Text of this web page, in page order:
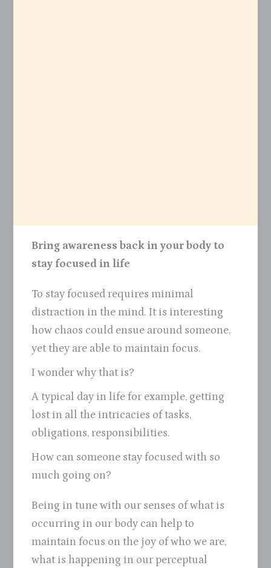
Bring awareness back in your body to
stay focused in life
To stay focused requires minimal
distraction in the mind. It is interesting
how chaos could ensue around someone,
yet they are able to maintain focus.
I wonder why that is?
A typical day in life for example, getting
lost in all the intricacies of tasks,
obligations, responsibilities.
How can someone stay focused with so
much going on?
Being in tune with our senses of what is
occurring in our body can help to
maintain focus on the joy of who we are,
what is happening in our perceptual